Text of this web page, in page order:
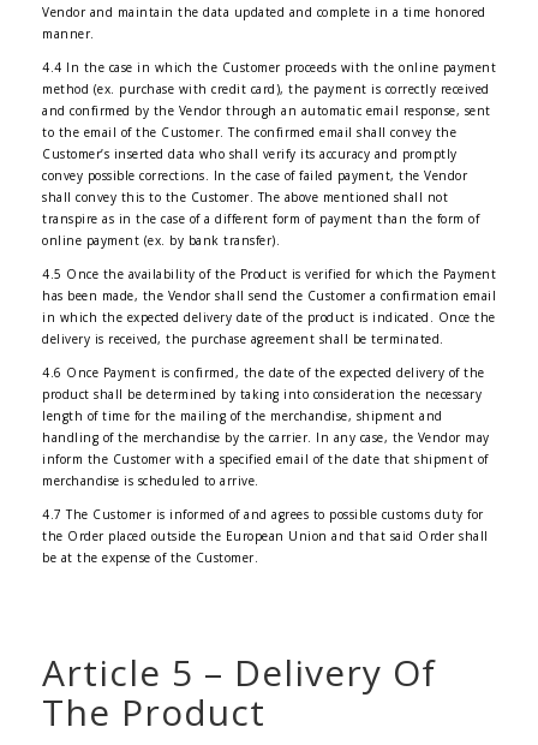
Vendor and maintain the data updated and complete in a time honored
manner.
4.4 In the case in which the Customer proceeds with the online payment
method (ex. purchase with credit card), the payment is correctly received
and confirmed by the Vendor through an automatic email response, sent
to the email of the Customer. The confirmed email shall convey the
Customer’s inserted data who shall verify its accuracy and promptly
convey possible corrections. In the case of failed payment, the Vendor
shall convey this to the Customer. The above mentioned shall not
transpire as in the case of a different form of payment than the form of
online payment (ex. by bank transfer).
4.5 Once the availability of the Product is verified for which the Payment
has been made, the Vendor shall send the Customer a confirmation email
in which the expected delivery date of the product is indicated. Once the
delivery is received, the purchase agreement shall be terminated.
4.6 Once Payment is confirmed, the date of the expected delivery of the
product shall be determined by taking into consideration the necessary
length of time for the mailing of the merchandise, shipment and
handling of the merchandise by the carrier. In any case, the Vendor may
inform the Customer with a specified email of the date that shipment of
merchandise is scheduled to arrive.
4.7 The Customer is informed of and agrees to possible customs duty for
the Order placed outside the European Union and that said Order shall
be at the expense of the Customer.
Article 5 – Delivery Of
The Product